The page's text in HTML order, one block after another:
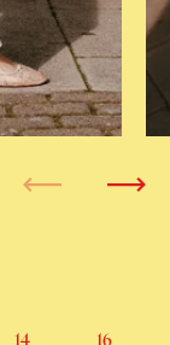
14 16
Next